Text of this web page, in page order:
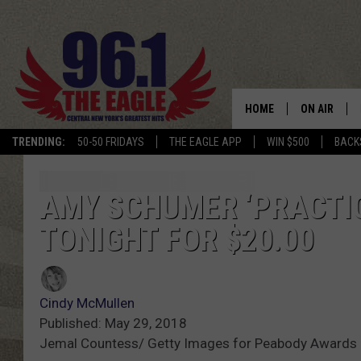
TRENDING: 50-50 FRIDAYS THE EAGLE APP WIN $500
HOME ON AIR
SCHEDULE
AMY SCHUMER
TONIGHT FOR $20.00
Cindy McMullen
Published: May 29, 2018
Jemal Countess/ Getty Images for Peabody Awards